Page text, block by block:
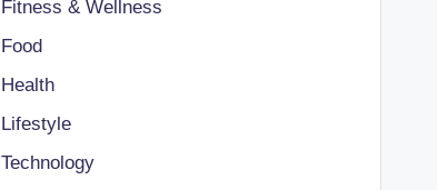
Fitness & Wellness
Food
Health
Lifestyle
Technology